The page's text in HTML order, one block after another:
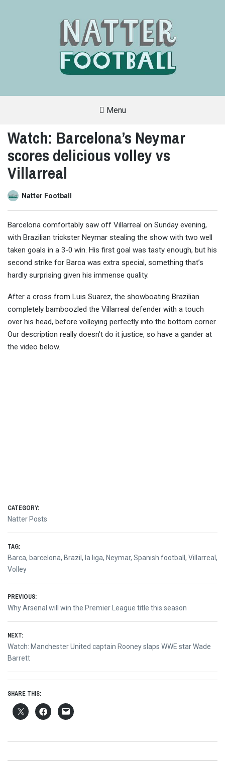
FRIENDLY
SITE
COVERS
ALL
ASPECTS
OF
BEAUTIFUL
GAME
Menu
Watch: Barcelona’s Neymar
scores delicious volley vs
Villarreal
Natter Football
Barcelona comfortably saw off Villarreal on Sunday evening,
with Brazilian trickster Neymar stealing the show with two well
taken goals in a 3-0 win. His first goal was tasty enough, but his
second strike for Barca was extra special, something that’s
hardly surprising given his immense quality.
After a cross from Luis Suarez, the showboating Brazilian
completely bamboozled the Villarreal defender with a touch
over his head, before volleying perfectly into the bottom corner.
Our description really doesn’t do it justice, so have a gander at
the video below.
CATEGORY:
Natter Posts
TAG:
Barca, barcelona, Brazil , la liga, Neymar, Spanish football , Villarreal,
Volley
Post
navigation
PREVIOUS:
Previous
post:
Why Arsenal will win the Premier League title this season
NEXT:
Next
post:
Watch: Manchester United captain Rooney slaps WWE star Wade
Barrett
SHARE THIS: